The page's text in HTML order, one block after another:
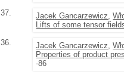
37.
Jacek Gancarzewicz ,
Lifts of some tensor
36.
Jacek Gancarzewicz ,
Properties of product
-86